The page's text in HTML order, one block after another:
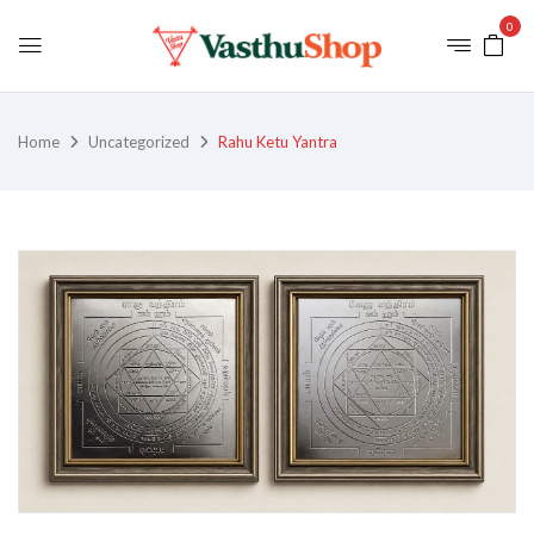
0
Home Uncategorized Rahu Ketu Yantra